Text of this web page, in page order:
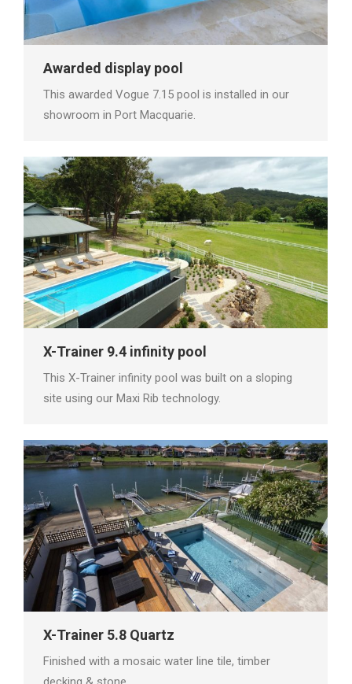
Awarded display pool
This awarded Vogue 7.15 pool is installed in our
showroom in Port Macquarie.
X-Trainer 9.4 infinity pool
This X-Trainer infinity pool was built on a sloping
site using our Maxi Rib technology.
X-Trainer 5.8 Quartz
Finished with a mosaic water line tile, timber